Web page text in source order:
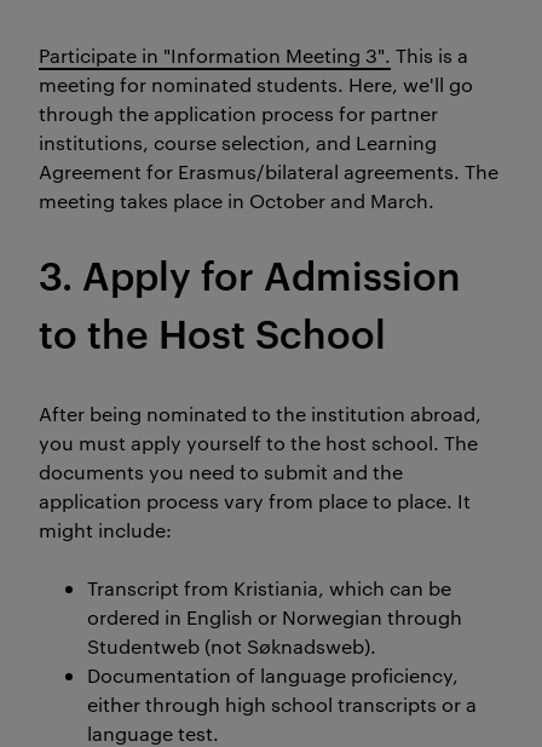
Participate in "Information Meeting 3". This is a
meeting for nominated students. Here, we'll go
through the application process for partner
institutions, course selection, and Learning
Agreement for Erasmus/bilateral agreements. The
meeting takes place in October and March.
3. Apply for Admission
to the Host School
After being nominated to the institution abroad,
you must apply yourself to the host school. The
documents you need to submit and the
application process vary from place to place. It
might include:
Transcript from Kristiania, which can be
ordered in English or Norwegian through
Studentweb (not Søknadsweb).
Documentation of language proficiency,
either through high school transcripts or a
language test.